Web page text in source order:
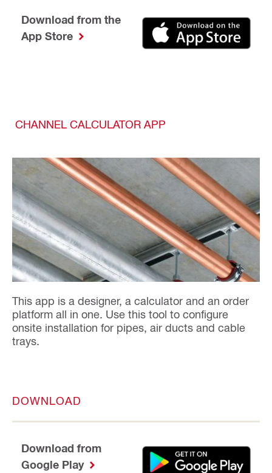
Download from the
App Store
CHANNEL CALCULATOR APP
This app is a designer, a calculator and an order
platform all in one. Use this tool to configure
onsite installation for pipes, air ducts and cable
trays.
DOWNLOAD
Download from
Google Play